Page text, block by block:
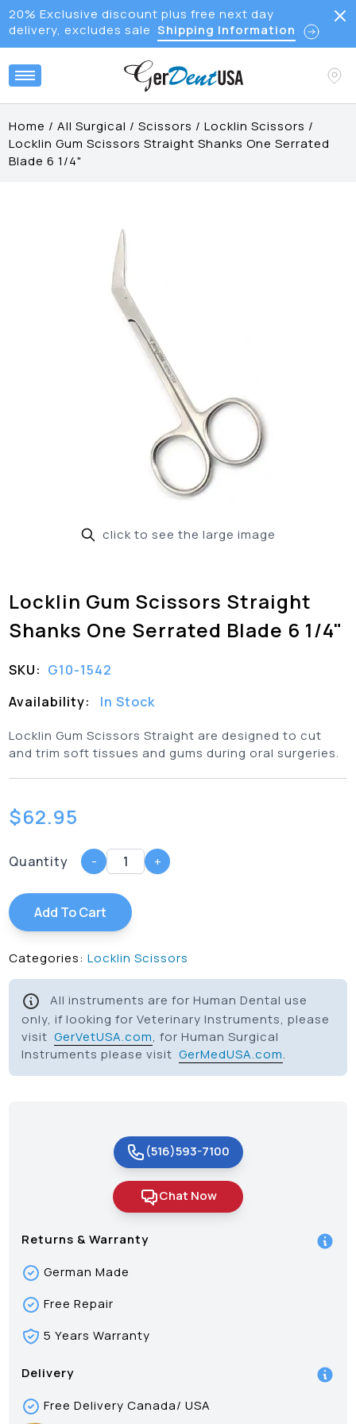
20% Exclusive discount plus free next day
delivery, excludes sale Shipping Information
Home /All Surgical /Scissors /Locklin Scissors /
Locklin Gum Scissors Straight Shanks One Serrated
Blade 6 1/4"
click to see the large image
Locklin Gum Scissors Straight
Shanks One Serrated Blade 6 1/4"
SKU: G10-1542
Availability:
In Stock
Locklin Gum Scissors Straight are designed to cut
and trim soft tissues and gums during oral surgeries.
$62.95
Quantity - +
Add To Cart
Categories: Locklin Scissors
All instruments are for Human Dental use
only, if looking for Veterinary Instruments, please
visitGerVetUSA.com, for Human Surgical
Instruments please visitGerMedUSA.com.
(516)593-7100
Chat Now
Returns & Warranty
German Made
Free Repair
5 Years Warranty
Delivery
Free Delivery Canada/ USA